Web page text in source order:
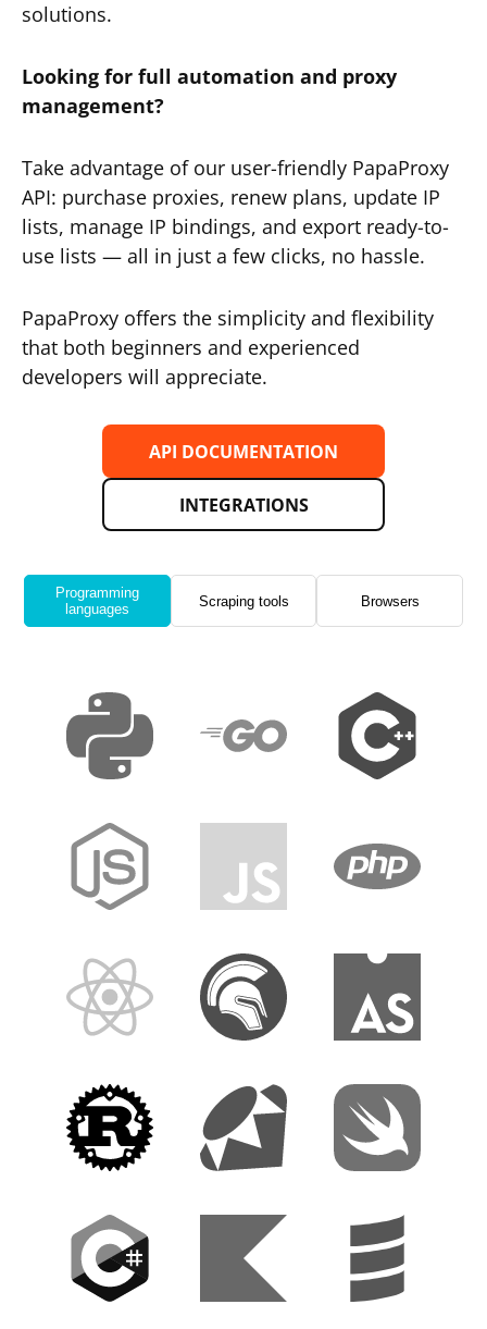
solutions.
Looking for full automation and proxy
management?
Take advantage of our user-friendly PapaProxy
API: purchase proxies, renew plans, update IP
lists, manage IP bindings, and export ready-to-
use lists — all in just a few clicks, no hassle.
PapaProxy offers the simplicity and flexibility
that both beginners and experienced
developers will appreciate.
API DOCUMENTATION
INTEGRATIONS
Programming
languages
Scraping tools Browsers